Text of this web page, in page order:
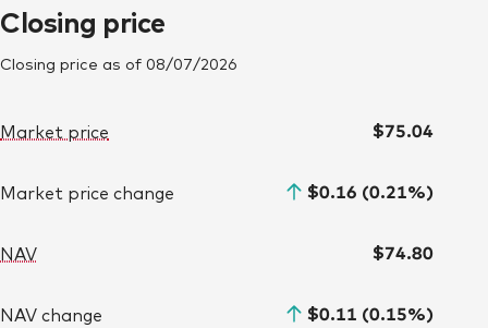
Closing price
Closing price as of 08/07/2026
Market price $75.04
Market price change $0.16 (0.21%)
NAV $74.80
NAV change $0.11 (0.15%)